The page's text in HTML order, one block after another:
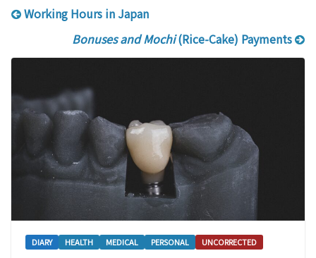
Working Hours in Japan
Bonuses and Mochi(Rice-Cake) Payments
DIARY HEALTH MEDICAL PERSONAL UNCORRECTED